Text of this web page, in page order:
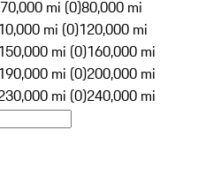
70,000 mi (0)80,000 mi
mi (0)120,000 mi
mi (0)160,000 mi
mi (0)200,000 mi
mi (0)240,000 mi